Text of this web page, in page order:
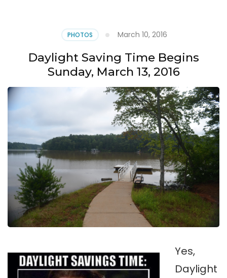
PHOTOS March 10, 2016
Daylight Saving Time Begins
Sunday, March 13, 2016
Yes,
Daylight